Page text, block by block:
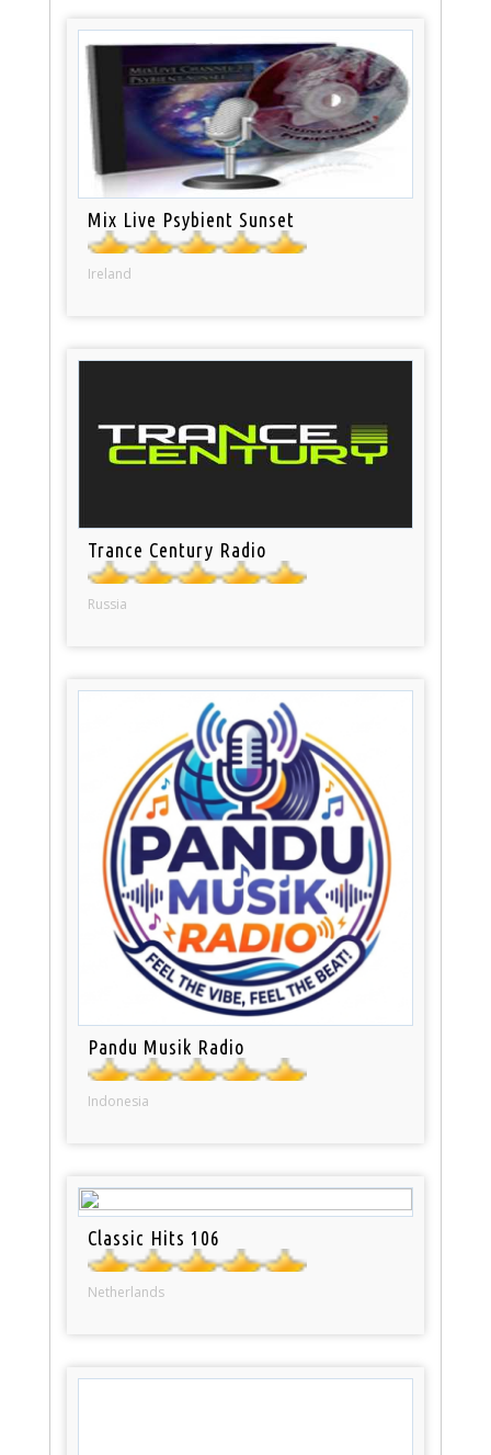
Mix Live Psybient Sunset
Ireland
Trance Century Radio
Russia
Pandu Musik Radio
Indonesia
Classic Hits 106
Netherlands